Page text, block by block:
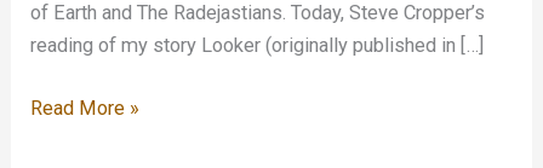
of Earth and The Radejastians. Today, Steve Cropper’s
reading of my story Looker (originally published in […]
Looker
Read More »